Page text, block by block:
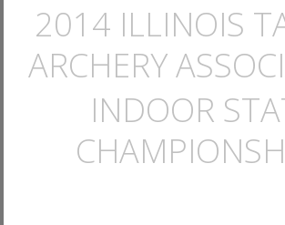
2014 ILLINOIS
ARCHERY
INDOOR